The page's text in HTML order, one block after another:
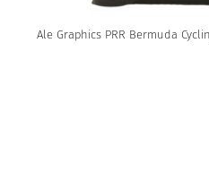
Ale Graphics PRR Bermuda